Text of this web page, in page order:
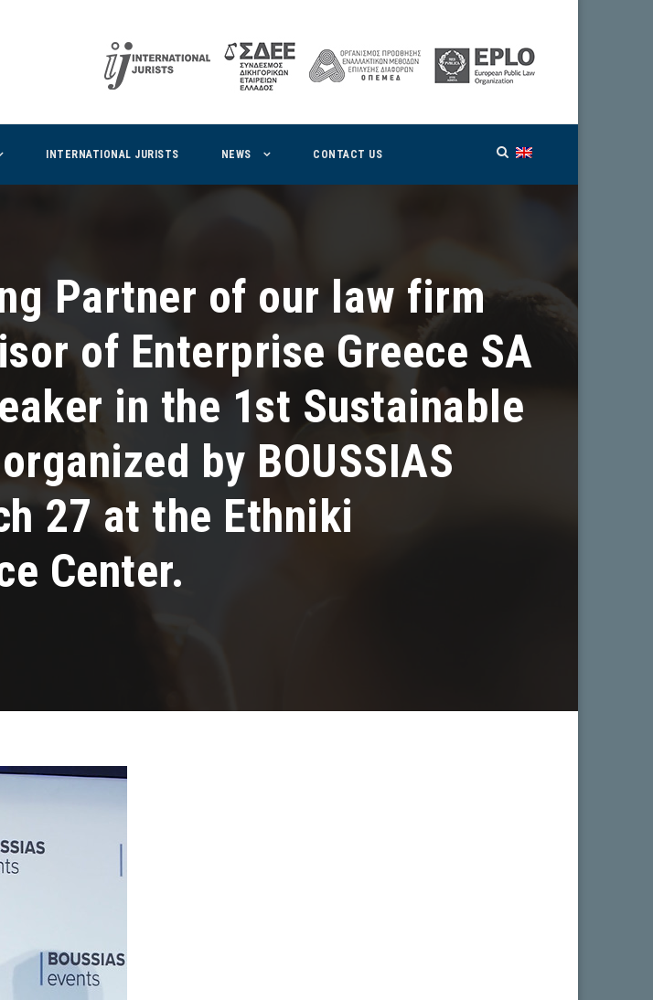
INTERNATIONAL JURISTS NEWS CONTACT US
Partner of our law firm
of Enterprise Greece SA
in the 1st Sustainable
by BOUSSIAS
27 at the Ethniki
Center.